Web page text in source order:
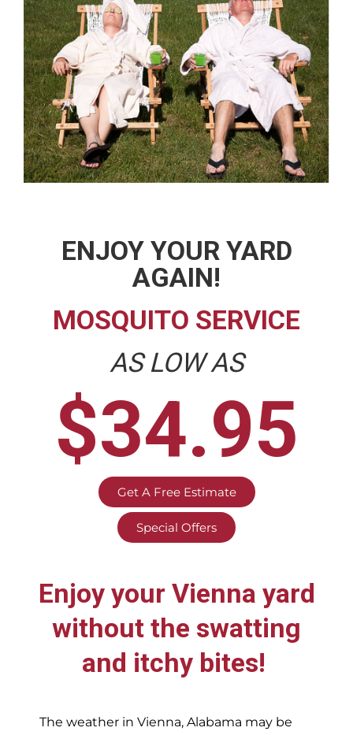
ENJOY YOUR YARD
AGAIN!
MOSQUITO SERVICE
AS LOW AS
$34.95
Get A Free Estimate
Special Offers
Enjoy your Vienna yard
without the swatting
and itchy bites!
The weather in Vienna, Alabama may be